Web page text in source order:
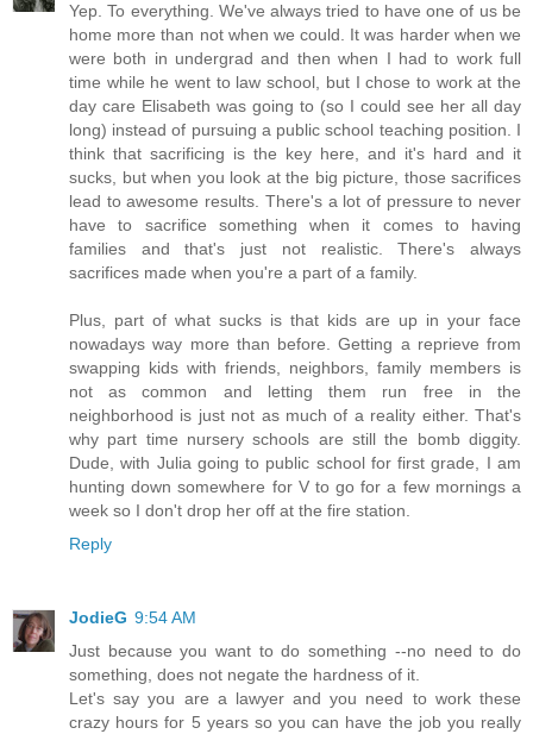
Yep. To everything. We've always tried to have one of us be
home more than not when we could. It was harder when we
were both in undergrad and then when I had to work full
time while he went to law school, but I chose to work at the
day care Elisabeth was going to (so I could see her all day
long) instead of pursuing a public school teaching position. I
think that sacrificing is the key here, and it's hard and it
sucks, but when you look at the big picture, those sacrifices
lead to awesome results. There's a lot of pressure to never
have to sacrifice something when it comes to having
families and that's just not realistic. There's always
sacrifices made when you're a part of a family.
Plus, part of what sucks is that kids are up in your face
nowadays way more than before. Getting a reprieve from
swapping kids with friends, neighbors, family members is
not as common and letting them run free in the
neighborhood is just not as much of a reality either. That's
why part time nursery schools are still the bomb diggity.
Dude, with Julia going to public school for first grade, I am
hunting down somewhere for V to go for a few mornings a
week so I don't drop her off at the fire station.
Reply
JodieG 9:54 AM
Just because you want to do something --no need to do
something, does not negate the hardness of it.
Let's say you are a lawyer and you need to work these
crazy hours for 5 years so you can have the job you really